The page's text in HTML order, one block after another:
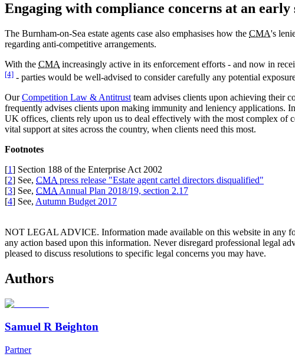
Engaging with compliance concerns at an early
The Burnham-on-Sea estate agents case also emphasises how the CMA's
regarding anti-competitive arrangements.
With the CMA increasingly active in its enforcement efforts - and now in
[4] - parties would be well-advised to consider carefully any potential
OurCompetition Law & Antitrust team advises clients upon achieving their
frequently advises clients upon making immunity and leniency applications.
UK offices, clients rely upon us to deal effectively with the most complex of
vital support at sites across the country, when clients need this most.
Footnotes
[1] Section 188 of the Enterprise Act 2002
[2] See, CMA press release "Estate agent cartel directors disqualified"
[3] See, CMA Annual Plan 2018/19, section 2.17
[4] See, Autumn Budget 2017
NOT LEGAL ADVICE. Information made available on this website in any
any action based upon this information. Never disregard professional legal
pleased to discuss resolutions to specific legal concerns you may have.
Authors
Samuel R Beighton
Partner